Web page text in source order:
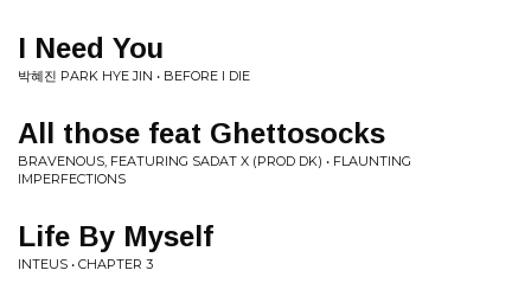
I Need You
박혜진 PARK HYE JIN • BEFORE I DIE
All those feat Ghettosocks
BRAVENOUS, FEATURING SADAT X (PROD DK) • FLAUNTING
IMPERFECTIONS
Life By Myself
INTEUS • CHAPTER 3